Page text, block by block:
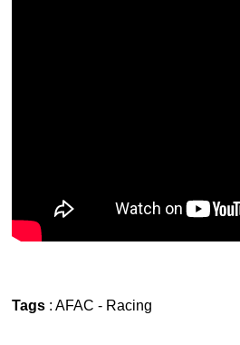
Tags: AFAC - Racing